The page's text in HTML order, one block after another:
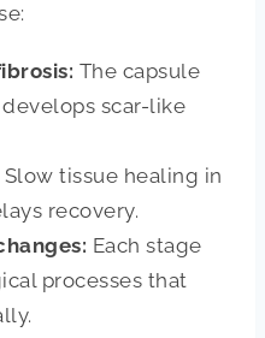
The capsule
scar-like
Slow tissue healing in
recovery.
Each stage
processes that